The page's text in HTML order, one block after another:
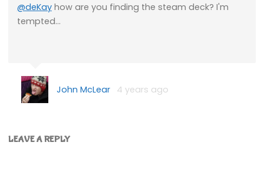
@deKayhow are you finding the steam deck? I'm
tempted…
John McLear 4 years ago
LEAVE A REPLY